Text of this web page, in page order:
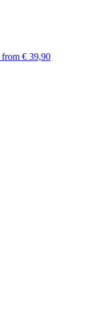
from € 39,90